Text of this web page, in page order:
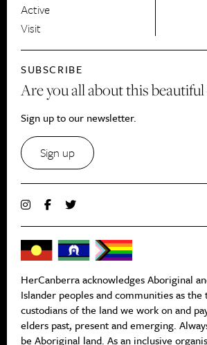
Active
Visit
SUBSCRIBE
Are you all about this beautiful
Sign up to our newsletter.
Sign up
HerCanberra acknowledges Aboriginal
Islander peoples and communities as
custodians of the land we work on and
elders past, present and emerging.
be Aboriginal land. As an inclusive